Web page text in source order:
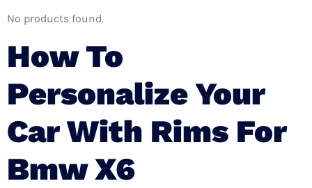
No products found.
How To
Personalize Your
Car With Rims For
Bmw X6